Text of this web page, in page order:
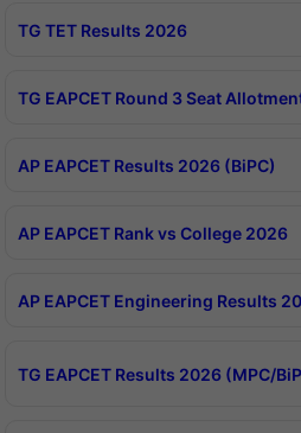
TG TET Results 2026
TG EAPCET Round 3 Seat
AP EAPCET Results 2026 (BiPC)
AP EAPCET Rank vs College 2026
AP EAPCET Engineering Results
TG EAPCET Results 2026 (MPC/